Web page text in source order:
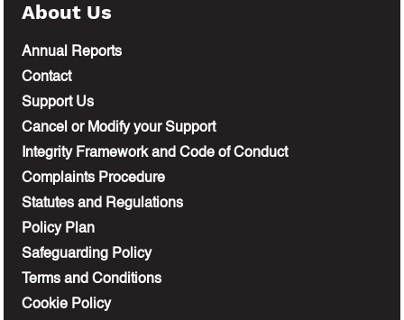
About Us
Annual Reports
Contact
Support Us
Cancel or Modify your Support
Integrity Framework and Code of Conduct
Complaints Procedure
Statutes and Regulations
Policy Plan
Safeguarding Policy
Terms and Conditions
Cookie Policy